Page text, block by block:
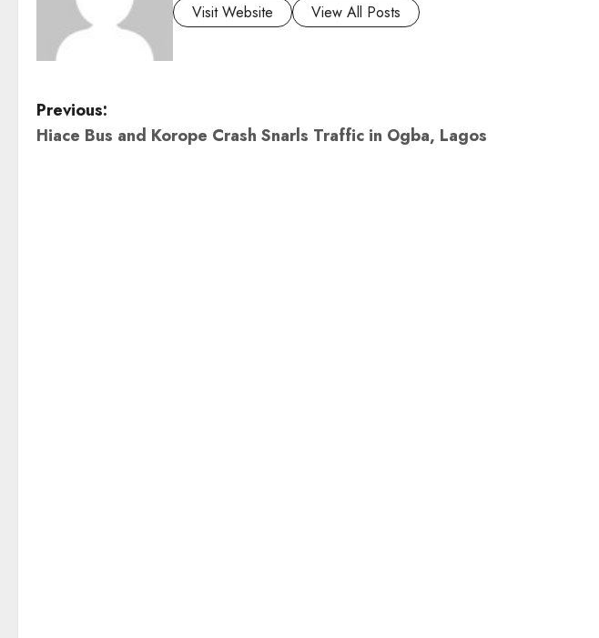
Visit Website View All Posts
P
o
Previous:
Hiace Bus and Korope Crash Snarls Traffic in Ogba, Lagos